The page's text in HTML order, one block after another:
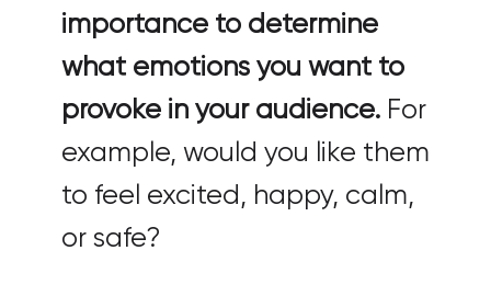
importance to determine
what emotions you want to
provoke in your audience. For
example, would you like them
to feel excited, happy, calm,
or safe?